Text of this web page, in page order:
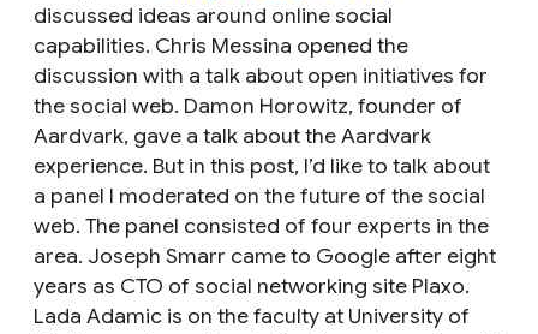
discussed ideas around online social
capabilities. Chris Messina opened the
discussion with a talk about open initiatives for
the social web. Damon Horowitz, founder of
Aardvark, gave a talk about the Aardvark
experience. But in this post, I’d like to talk about
a panel I moderated on the future of the social
web. The panel consisted of four experts in the
area. Joseph Smarr came to Google after eight
years as CTO of social networking site Plaxo.
Lada Adamic is on the faculty at University of